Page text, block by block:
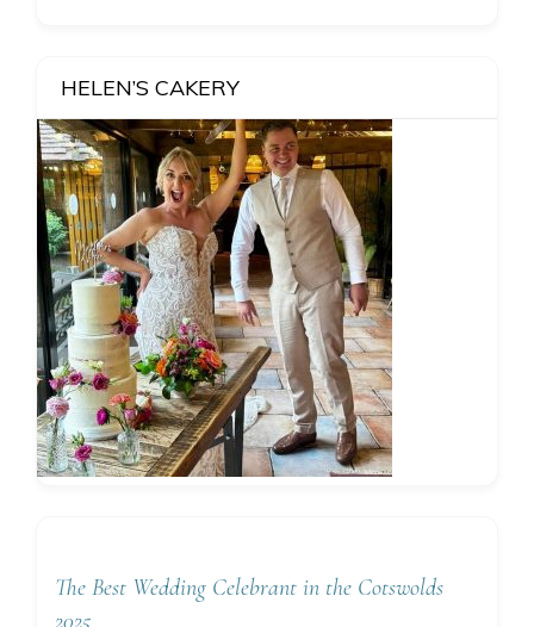
HELEN’S CAKERY
The Best Wedding Celebrant in the Cotswolds